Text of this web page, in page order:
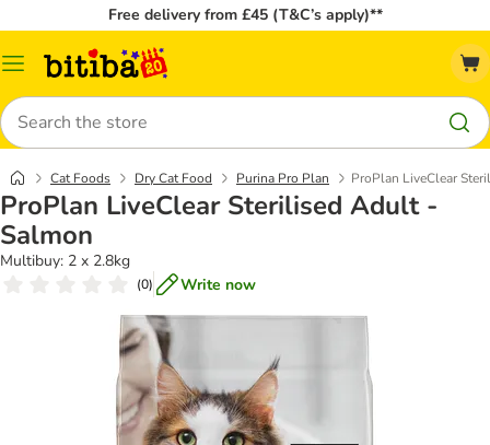
Free delivery from £45 (T&C’s apply)**
Catalog
Search
Cat Foods Dry Cat Food Purina Pro Plan ProPlan LiveClear
ProPlan LiveClear Sterilised Adult -
Salmon
Multibuy: 2 x 2.8kg
(0) Write now